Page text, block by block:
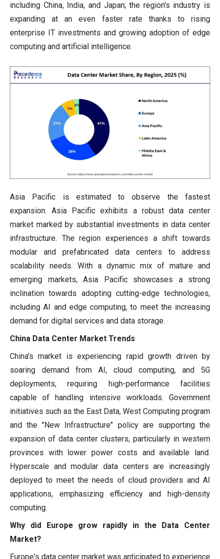
including China, India, and Japan; the region's industry is
expanding at an even faster rate thanks to rising
enterprise IT investments and growing adoption of edge
computing and artificial intelligence.
Asia Pacific is estimated to observe the fastest
expansion. Asia Pacific exhibits a robust data center
market marked by substantial investments in data center
infrastructure. The region experiences a shift towards
modular and prefabricated data centers to address
scalability needs. With a dynamic mix of mature and
emerging markets, Asia Pacific showcases a strong
inclination towards adopting cutting-edge technologies,
including AI and edge computing, to meet the increasing
demand for digital services and data storage.
China Data Center Market Trends
China's market is experiencing rapid growth driven by
soaring demand from AI, cloud computing, and 5G
deployments, requiring high-performance facilities
capable of handling intensive workloads. Government
initiatives such as the East Data, West Computing program
and the "New Infrastructure" policy are supporting the
expansion of data center clusters, particularly in western
provinces with lower power costs and available land.
Hyperscale and modular data centers are increasingly
deployed to meet the needs of cloud providers and AI
applications, emphasizing efficiency and high-density
computing.
Why did Europe grow rapidly in the Data Center
Market?
Europe's data center market was anticipated to experience